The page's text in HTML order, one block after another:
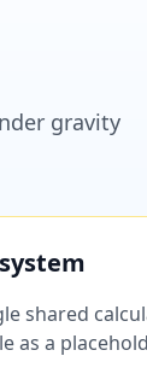
gravity
shared
as a